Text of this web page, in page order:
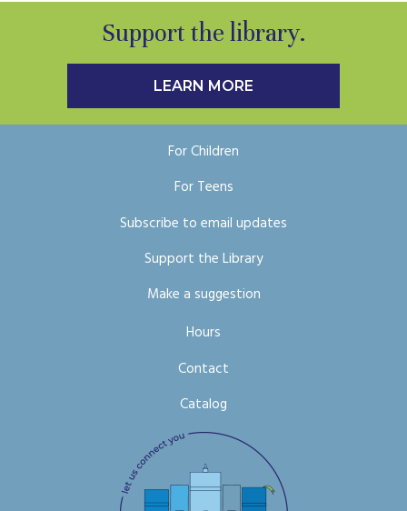
Support the library.
LEARN MORE
For Children
For Teens
Subscribe to email updates
Support the Library
Make a suggestion
Hours
Contact
Catalog